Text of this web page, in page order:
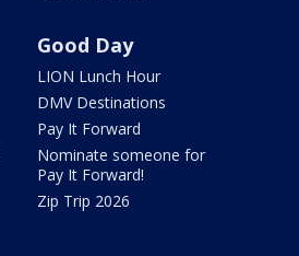
Good Day
LION Lunch Hour
DMV Destinations
Pay It Forward
Nominate someone for
Pay It Forward!
Zip Trip 2026